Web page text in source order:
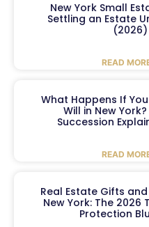
New York Small
Settling an Estate
(2026)
READ
What Happens If
Will in New
Succession
READ
Real Estate Gifts
New York: The 2026
Protection